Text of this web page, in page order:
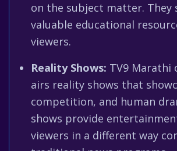
on the subject matter. They
valuable educational
viewers.
Reality Shows: TV9 Marathi
airs reality shows that
competition, and human
shows provide
viewers in a different way